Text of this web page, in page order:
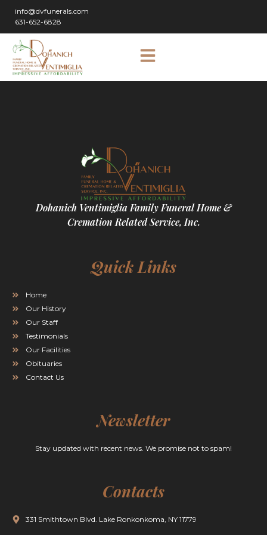
info@dvfunerals.com
631-652-6828
Dohanich Ventimiglia Family Funeral Home &
Cremation Related Service, Inc.
Quick Links
Home
Our History
Our Staff
Testimonials
Our Facilities
Obituaries
Contact Us
Newsletter
Stay updated with recent news. We promise not to spam!
Contacts
331 Smithtown Blvd. Lake Ronkonkoma, NY 11779